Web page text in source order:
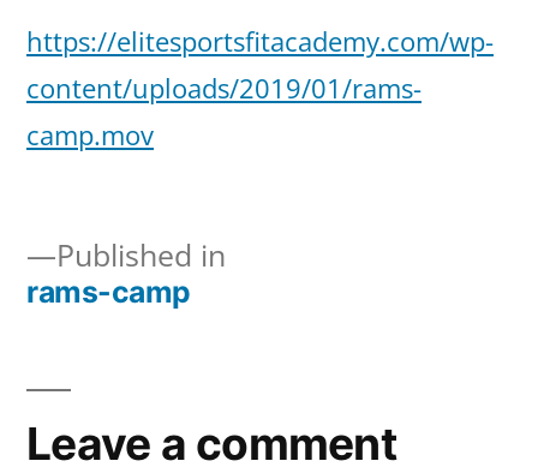
by
15,
Leave
a
comment
on
https://elitesportsfitacademy.com/wp-
content/uploads/2019/01/rams-
camp.mov
Post
navigation
Published in
rams-camp
Leave a comment